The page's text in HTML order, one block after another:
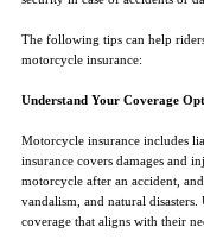
The following tips can help
motorcycle insurance:
Understand Your Coverage
Motorcycle insurance includes
insurance covers damages and
motorcycle after an accident,
vandalism, and natural
coverage that aligns with their